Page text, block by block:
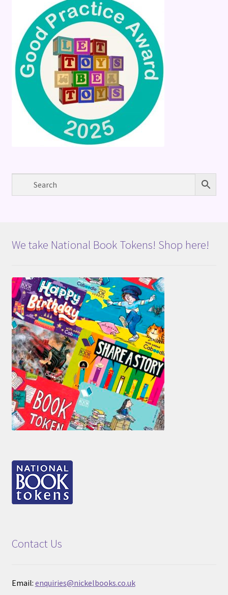
We take National Book Tokens! Shop here!
Contact Us
Email: enquiries@nickelbooks.co.uk